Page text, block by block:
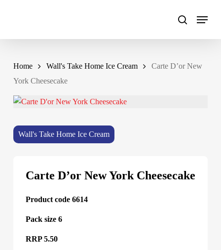
Home Wall's Take Home Ice Cream
Carte D’or New
York Cheesecake
Wall's Take Home Ice Cream
Carte D’or New York Cheesecake
Product code 6614
Pack size 6
RRP 5.50